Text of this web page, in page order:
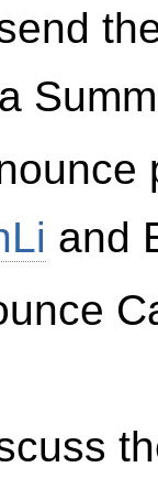
and